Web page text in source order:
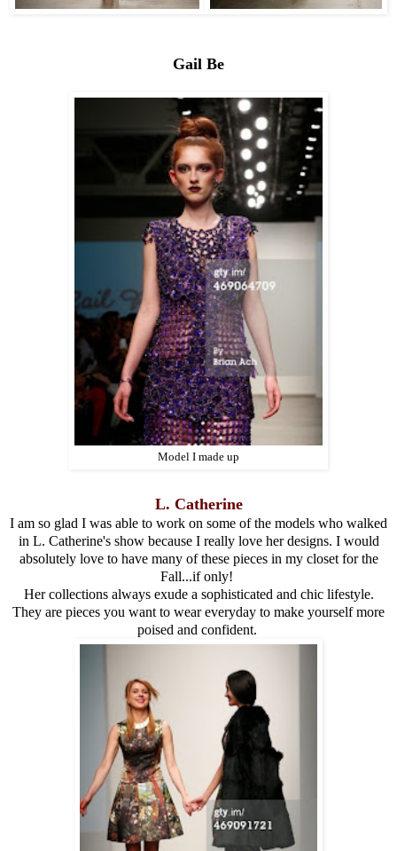
Gail Be
Model I made up
L. Catherine
I am so glad I was able to work on some of the models who walked
in L. Catherine's show because I really love her designs. I would
absolutely love to have many of these pieces in my closet for the
Fall...if only!
Her collections always exude a sophisticated and chic lifestyle.
They are pieces you want to wear everyday to make yourself more
poised and confident.